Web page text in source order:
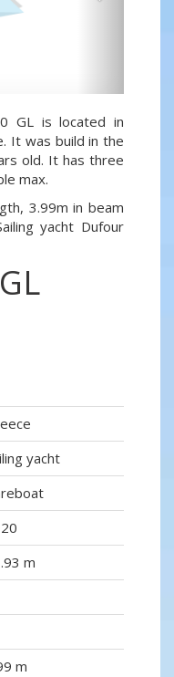
GL is located in
It was build in the
old. It has three
max.
3.99m in beam
yacht Dufour
yacht
m
m